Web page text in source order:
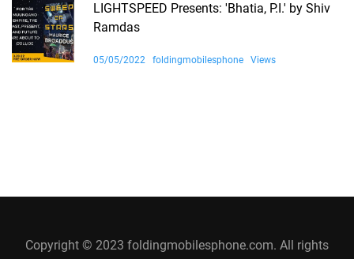
LIGHTSPEED Presents: 'Bhatia, P.I.' by Shiv
Ramdas
05/05/2022 foldingmobilesphone Views
Copyright © 2023 foldingmobilesphone.com. All rights